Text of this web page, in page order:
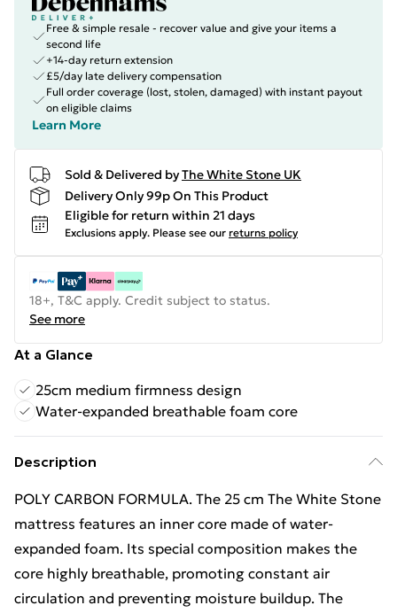
Free & simple resale - recover value and give your items a
second life
+14-day return extension
£5/day late delivery compensation
Full order coverage (lost, stolen, damaged) with instant payout
on eligible claims
Learn More
Sold & Delivered byThe White Stone UK
Delivery Only 99p On This Product
Eligible for return within 21 days
Exclusions apply. Please see our returns policy
18+, T&C apply. Credit subject to status.
See more
At a Glance
25cm medium firmness design
Water-expanded breathable foam core
Description
POLY CARBON FORMULA. The 25 cm The White Stone
mattress features an inner core made of water-
expanded foam. Its special composition makes the
core highly breathable, promoting constant air
circulation and preventing moisture buildup. The